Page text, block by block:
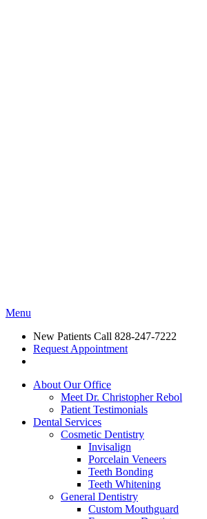
Menu
New Patients Call 828-247-7222
Request Appointment
About Our Office
Meet Dr. Christopher Rebol
Patient Testimonials
Dental Services
Cosmetic Dentistry
Invisalign
Porcelain Veneers
Teeth Bonding
Teeth Whitening
General Dentistry
Custom Mouthguard